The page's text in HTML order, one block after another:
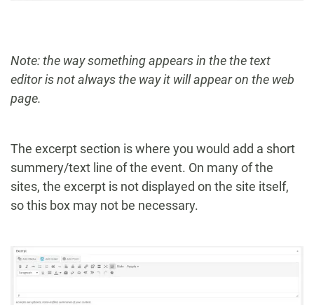
Note: the way something appears in the the text
editor is not always the way it will appear on the web
page.
The excerpt section is where you would add a short
summery/text line of the event. On many of the
sites, the excerpt is not displayed on the site itself,
so this box may not be necessary.